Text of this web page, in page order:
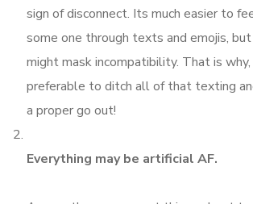
sign of disconnect. Its much easier to
some one through texts and emojis,
might mask incompatibility. That is why,
preferable to ditch all of that texting
a proper go out!
Everything may be artificial AF.